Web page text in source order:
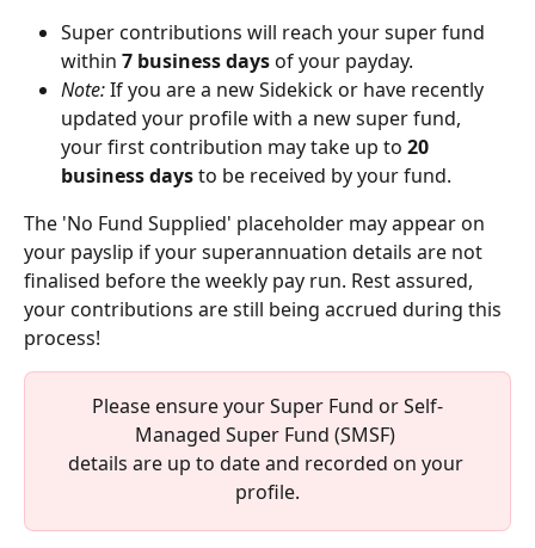
Super contributions will reach your super fund
within 7 business days of your payday.
Note: If you are a new Sidekick or have recently
updated your profile with a new super fund,
your first contribution may take up to 20
business days to be received by your fund.
The 'No Fund Supplied' placeholder may appear on
your payslip if your superannuation details are not
finalised before the weekly pay run. Rest assured,
your contributions are still being accrued during this
process!
Please ensure your Super Fund or Self-
Managed Super Fund (SMSF)
details are up to date and recorded on your
profile.